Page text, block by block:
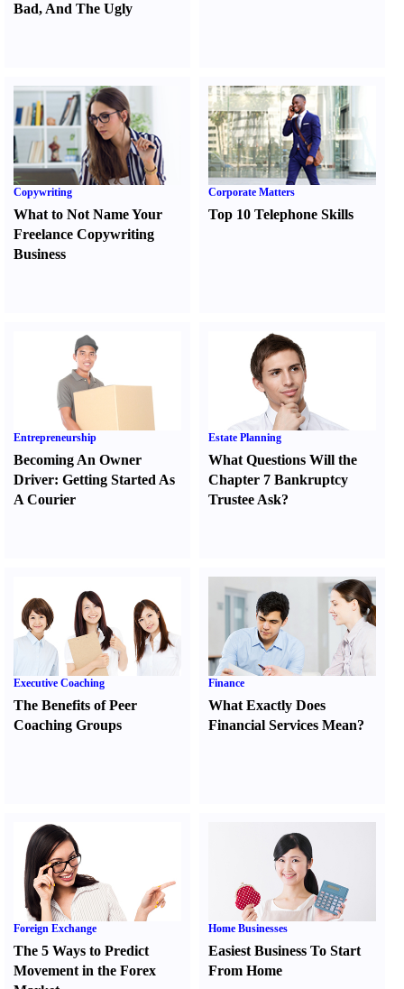
Bad, And The Ugly
Copywriting
What to Not Name Your
Freelance Copywriting
Business
Corporate Matters
Top 10 Telephone Skills
Entrepreneurship
Becoming An Owner
Driver: Getting Started As
A Courier
Estate Planning
What Questions Will the
Chapter 7 Bankruptcy
Trustee Ask?
Executive Coaching
The Benefits of Peer
Coaching Groups
Finance
What Exactly Does
Financial Services Mean?
Foreign Exchange
The 5 Ways to Predict
Movement in the Forex
Home Businesses
Easiest Business To Start
From Home